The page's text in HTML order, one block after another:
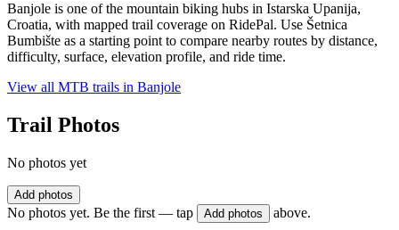
Banjole is one of the mountain biking hubs in Istarska Upanija,
Croatia, with mapped trail coverage on RidePal. Use Šetnica
Bumbište as a starting point to compare nearby routes by distance,
difficulty, surface, elevation profile, and ride time.
View all MTB trails in Banjole
Trail Photos
No photos yet
Add photos
No photos yet. Be the first — tap Add photos above.